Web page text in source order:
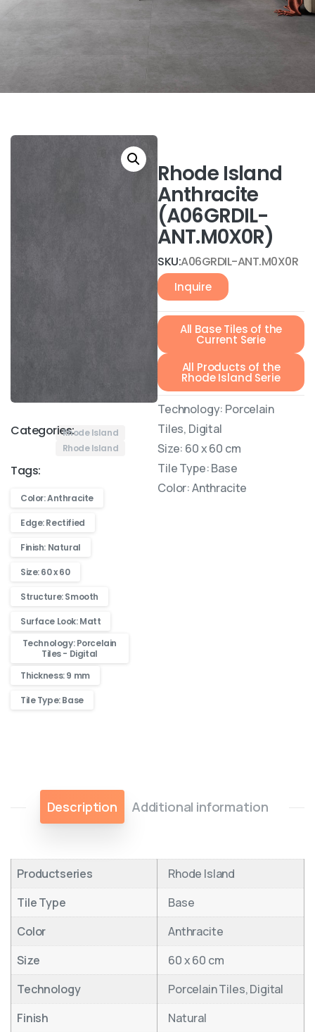
Categories:Rhode Island
Rhode Island
Tags:
Color: Anthracite
Edge: Rectified
Finish: Natural
Size: 60 x 60
Structure: Smooth
Surface Look: Matt
Technology: Porcelain
Tiles - Digital
Thickness: 9 mm
Tile Type: Base
Rhode Island
Anthracite
(A06GRDIL-
ANT.M0X0R)
SKU:A06GRDIL-ANT.M0X0R
Inquire
All Base Tiles of the
Current Serie
All Products of the
Rhode Island Serie
Technology: Porcelain
Tiles, Digital
Size: 60 x 60 cm
Tile Type: Base
Color: Anthracite
Description Additional information
Productseries
Rhode Island
Tile Type
Base
Color
Anthracite
Size
60 x 60 cm
Technology
Porcelain Tiles, Digital
Finish
Natural